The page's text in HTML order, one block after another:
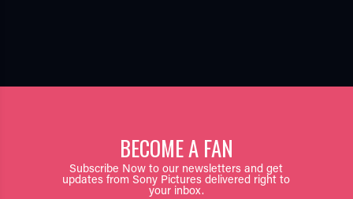
BECOME A FAN
Subscribe Now to our newsletters and get
updates from Sony Pictures delivered right to
your inbox.